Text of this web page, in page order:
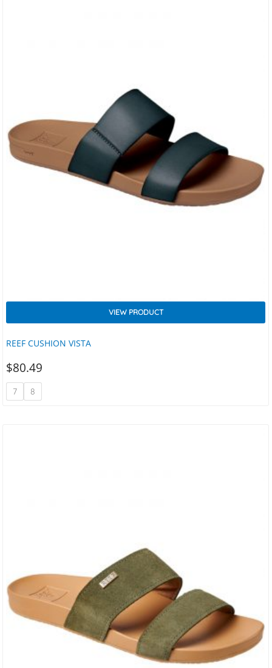
REEF CUSHION VISTA
VIEW PRODUCT
$80.49
7 8